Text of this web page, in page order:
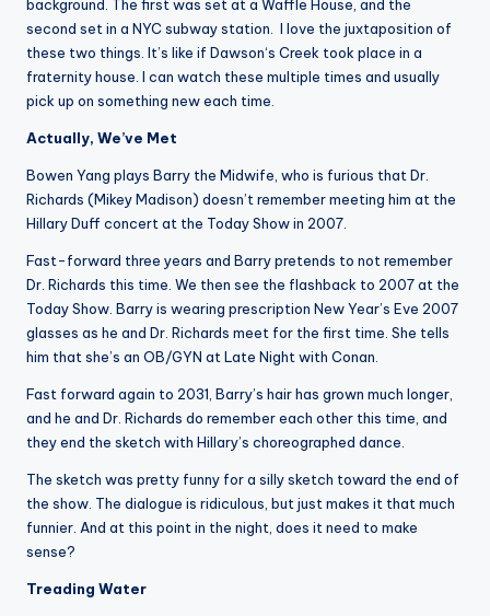
background. The first was set at a Waffle House, and the
second set in a NYC subway station. I love the juxtaposition of
these two things. It’s like if Dawson‘s Creek took place in a
fraternity house. I can watch these multiple times and usually
pick up on something new each time.
Actually, We’ve Met
Bowen Yang plays Barry the Midwife, who is furious that Dr.
Richards (Mikey Madison) doesn’t remember meeting him at the
Hillary Duff concert at the Today Show in 2007.
Fast-forward three years and Barry pretends to not remember
Dr. Richards this time. We then see the flashback to 2007 at the
Today Show. Barry is wearing prescription New Year’s Eve 2007
glasses as he and Dr. Richards meet for the first time. She tells
him that she’s an OB/GYN at Late Night with Conan.
Fast forward again to 2031, Barry’s hair has grown much longer,
and he and Dr. Richards do remember each other this time, and
they end the sketch with Hillary’s choreographed dance.
The sketch was pretty funny for a silly sketch toward the end of
the show. The dialogue is ridiculous, but just makes it that much
funnier. And at this point in the night, does it need to make
sense?
Treading Water